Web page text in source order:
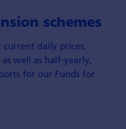
schemes
current daily prices,
well as half-yearly,
for our Funds for